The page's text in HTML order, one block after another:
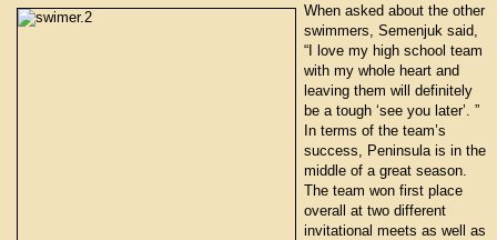
When asked about the other
swimmers, Semenjuk said,
“I love my high school team
with my whole heart and
leaving them will definitely
be a tough ‘see you later’. ”
In terms of the team’s
success, Peninsula is in the
middle of a great season.
The team won first place
overall at two different
invitational meets as well as